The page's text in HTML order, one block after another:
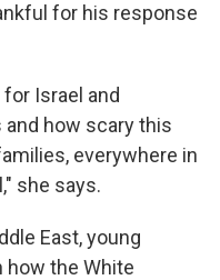
for his response
Israel and
how scary this
everywhere in
she says.
East, young
how the White